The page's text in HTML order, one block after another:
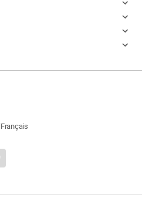
Français